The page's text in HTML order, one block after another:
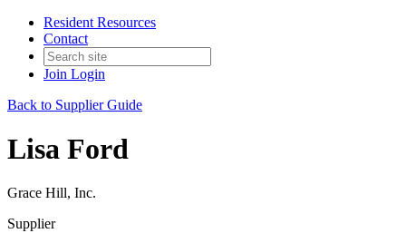
Resident Resources
Contact
Join Login
Back to Supplier Guide
Lisa Ford
Grace Hill, Inc.
Supplier